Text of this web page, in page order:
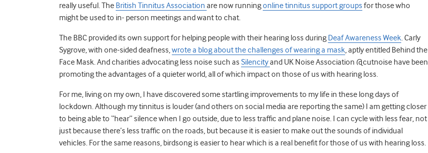
really useful. The British Tinnitus Association are now runningonline tinnitus support groups for those who
might be used to in- person meetings and want to chat.
The BBC provided its own support for helping people with their hearing loss during Deaf Awareness Week. Carly
Sygrove, with one-sided deafness,wrote a blog about the challenges of wearing a mask, aptly entitled Behind the
Face Mask. And charities advocating less noise such as Silencityand UK Noise Association @cutnoise have been
promoting the advantages of a quieter world, all of which impact on those of us with hearing loss.
For me, living on my own, I have discovered some startling improvements to my life in these long days of
lockdown. Although my tinnitus is louder (and others on social media are reporting the same) I am getting closer
to being able to “hear” silence when I go outside, due to less traffic and plane noise. I can cycle with less fear, not
just because there’s less traffic on the roads, but because it is easier to make out the sounds of individual
vehicles. For the same reasons, birdsong is easier to hear which is a real benefit for those of us with hearing loss.